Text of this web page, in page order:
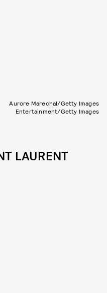
Aurore Marechal/Getty Images
Entertainment/Getty Images
LAURENT